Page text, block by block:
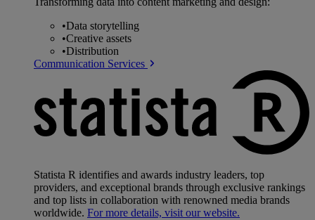
•Data storytelling
•Creative assets
•Distribution
Communication Services
Statista R identifies and awards industry leaders, top
providers, and exceptional brands through exclusive rankings
and top lists in collaboration with renowned media brands
worldwide. For more details, visit our website.